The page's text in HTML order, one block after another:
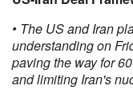
• The US and Iran
understanding on
paving the way for
and limiting Iran's